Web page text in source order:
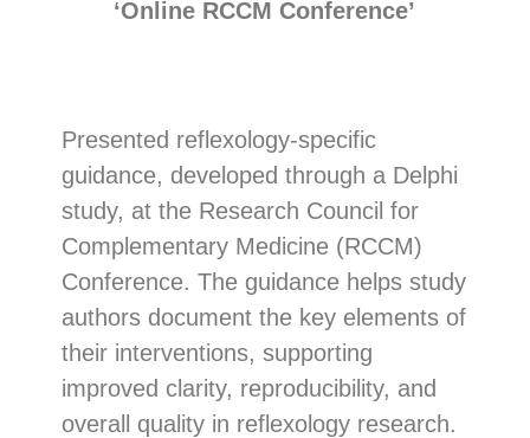
‘Online RCCM Conference’
Presented reflexology-specific
guidance, developed through a Delphi
study, at the Research Council for
Complementary Medicine (RCCM)
Conference. The guidance helps study
authors document the key elements of
their interventions, supporting
improved clarity, reproducibility, and
overall quality in reflexology research.